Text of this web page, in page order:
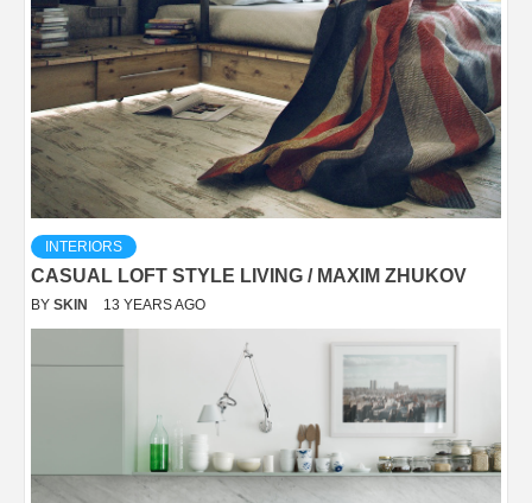
INTERIORS
CASUAL LOFT STYLE LIVING / MAXIM ZHUKOV
BY SKIN 13 YEARS AGO